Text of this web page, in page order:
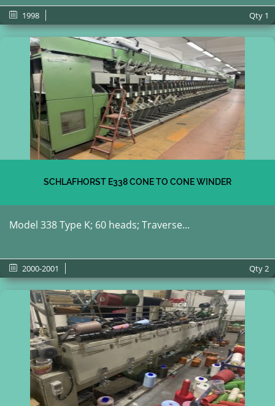
1998 Qty 1
SCHLAFHORST E338 CONE TO CONE WINDER
Model 338 Type K; 60 heads; Traverse...
2000-2001 Qty2